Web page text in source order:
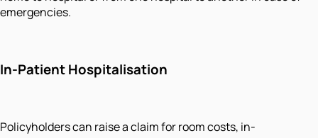
emergencies.
In-Patient Hospitalisation
Policyholders can raise a claim for room costs, in-